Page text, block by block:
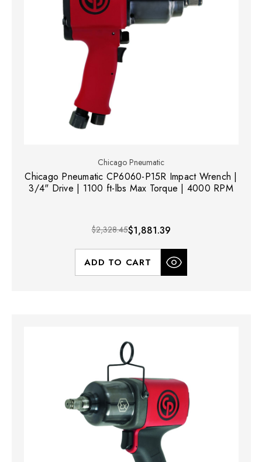
Chicago Pneumatic
Chicago Pneumatic CP6060-P15R Impact Wrench |
3/4" Drive | 1100 ft-lbs Max Torque | 4000 RPM
$2,328.45$1,881.39
ADD TO CART